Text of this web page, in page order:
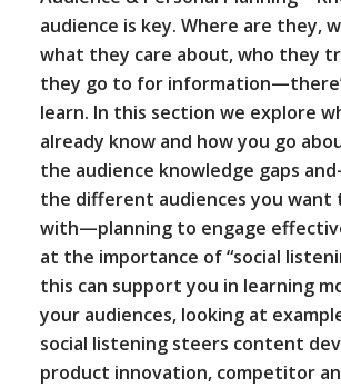
audience is key. Where are they,
what they care about, who they
they go to for
learn. In this section we explore
already know and how you go
the audience knowledge gaps
the different audiences you want
with—planning to engage
at the importance of “social
this can support you in learning
your audiences, looking at
social listening steers content
product innovation, competitor